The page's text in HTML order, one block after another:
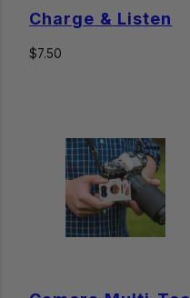
Charge & Listen
Regular
$7.50